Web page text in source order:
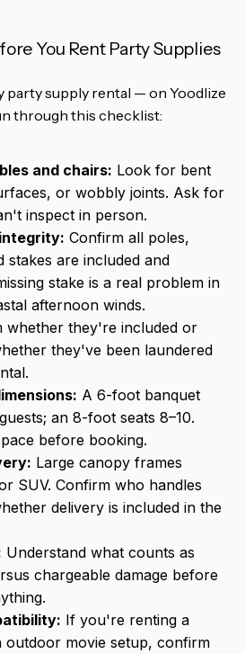
You Rent Party Supplies
party supply rental — on Yoodlize
through this checklist:
and chairs: Look for bent
or wobbly joints. Ask for
inspect in person.
Confirm all poles,
stakes are included and
stake is a real problem in
afternoon winds.
whether they're included or
they've been laundered
A 6-foot banquet
an 8-foot seats 8–10.
before booking.
Large canopy frames
SUV. Confirm who handles
delivery is included in the
Understand what counts as
chargeable damage before
If you're renting a
movie setup, confirm